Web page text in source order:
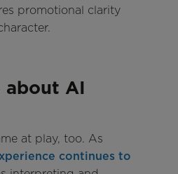
promotional clarity
about AI
at play, too. As
continues to